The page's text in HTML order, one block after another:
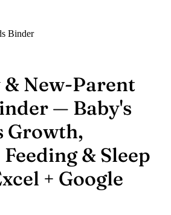
Binder
& New-Parent
— Baby's
Growth,
& Sleep
+ Google